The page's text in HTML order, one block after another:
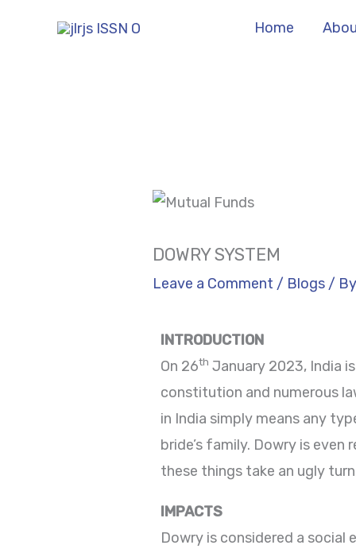
Home
DOWRY SYSTEM
Leave a Comment / Blogs /
INTRODUCTION
On 26th January 2023, India
constitution and numerous
in India simply means any
bride’s family. Dowry is
these things take an ugly
IMPACTS
Dowry is considered a social